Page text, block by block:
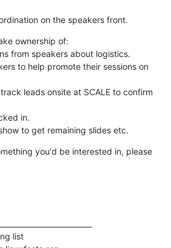
on the speakers front.
ownership of:
from speakers about logistics.
to help promote their sessions on
leads onsite at SCALE to confirm
in.
to get remaining slides etc.
you'd be interested in, please
list